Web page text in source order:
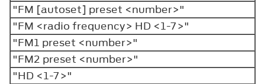
"FM [autoset] preset <number>"
"FM <radio frequency> HD <1-7>"
"FM1 preset <number>"
"FM2 preset <number>"
"HD <1-7>"